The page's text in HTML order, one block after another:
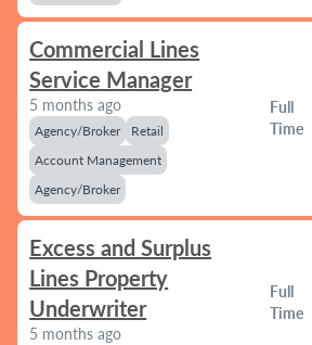
Commercial Lines
Service Manager
5 months ago
Agency/Broker
Retail
Account Management
Agency/Broker
Full
Time
Excess and Surplus
Lines Property
Underwriter
5 months ago
Full
Time